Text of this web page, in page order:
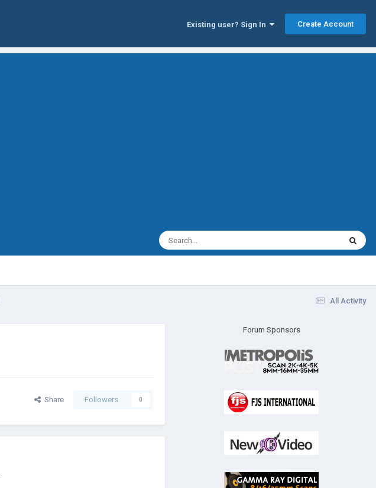
Existing user? Sign In Create Account
All Activity
Share Followers 0
Forum Sponsors